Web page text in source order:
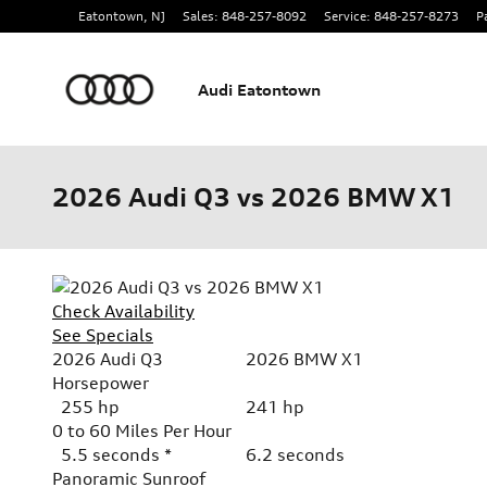
Skip to main content
Eatontown, NJ Sales: 848-257-8092 Service: 848-257-8273
Audi Eatontown
2026 Audi Q3 vs 2026 BMW X1
Check Availability
See Specials
2026 Audi Q3
2026 BMW X1
Horsepower
255 hp
241 hp
0 to 60 Miles Per Hour
5.5 seconds *
6.2 seconds
Panoramic Sunroof